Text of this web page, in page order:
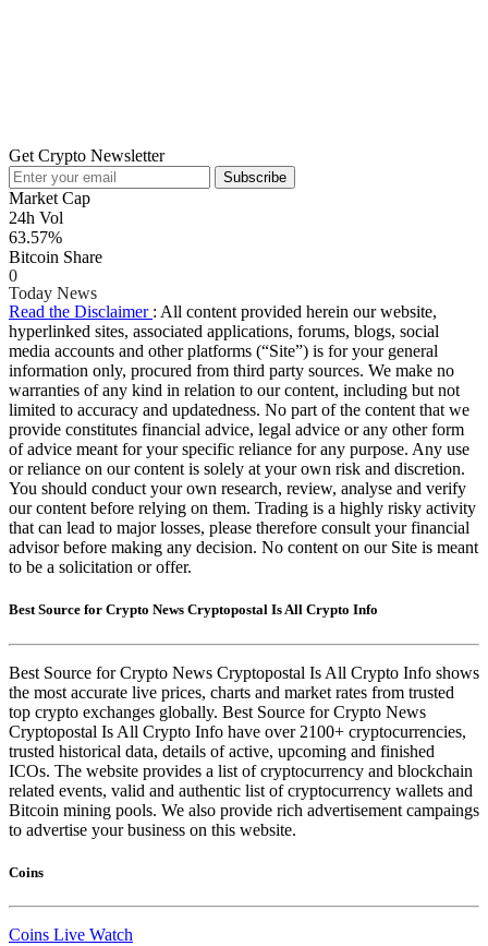
Get Crypto Newsletter
Subscribe
Market Cap
24h Vol
63.57%
Bitcoin Share
0
Today News
Read the Disclaimer : All content provided herein our website,
hyperlinked sites, associated applications, forums, blogs, social
media accounts and other platforms (“Site”) is for your general
information only, procured from third party sources. We make no
warranties of any kind in relation to our content, including but not
limited to accuracy and updatedness. No part of the content that we
provide constitutes financial advice, legal advice or any other form
of advice meant for your specific reliance for any purpose. Any use
or reliance on our content is solely at your own risk and discretion.
You should conduct your own research, review, analyse and verify
our content before relying on them. Trading is a highly risky activity
that can lead to major losses, please therefore consult your financial
advisor before making any decision. No content on our Site is meant
to be a solicitation or offer.
Best Source for Crypto News Cryptopostal Is All Crypto Info
Best Source for Crypto News Cryptopostal Is All Crypto Info shows
the most accurate live prices, charts and market rates from trusted
top crypto exchanges globally. Best Source for Crypto News
Cryptopostal Is All Crypto Info have over 2100+ cryptocurrencies,
trusted historical data, details of active, upcoming and finished
ICOs. The website provides a list of cryptocurrency and blockchain
related events, valid and authentic list of cryptocurrency wallets and
Bitcoin mining pools. We also provide rich advertisement campaings
to advertise your business on this website.
Coins
Coins Live Watch